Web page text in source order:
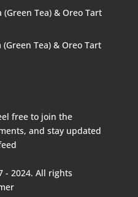
(Green Tea) & Oreo Tart
Tea) & Oreo Tart
free to join the
and stay updated
- 2024. All rights